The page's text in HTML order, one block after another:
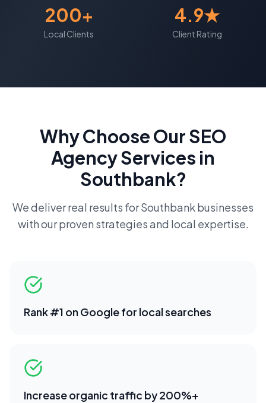
200+
Local Clients
4.9★
Client Rating
Why Choose OurSEO
AgencyServices in
Southbank?
We deliver real results forSouthbankbusinesses
with our proven strategies and local expertise.
Rank #1 on Google for local searches
Increase organic traffic by 200%+